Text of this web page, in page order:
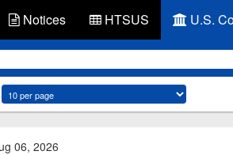
Notices HTSUS U.S.
06, 2026